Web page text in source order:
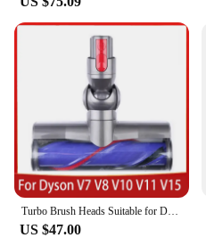
US $47.00